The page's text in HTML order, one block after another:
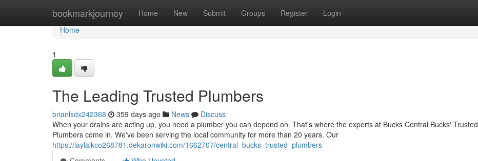
bookmarkjourney Home New Submit Groups Register Login
Home
Home
1
The Leading Trusted Plumbers
brianlsdx242368 359 days ago News
Discuss
When your drains are acting up, you need a plumber you can depend on. That's where the experts at Bucks Central Bucks' Trusted
Plumbers come in. We've been serving the local community for more than 20 years. Our
https://laylajkco268781.dekaronwiki.com/1662707/central_bucks_trusted_plumbers